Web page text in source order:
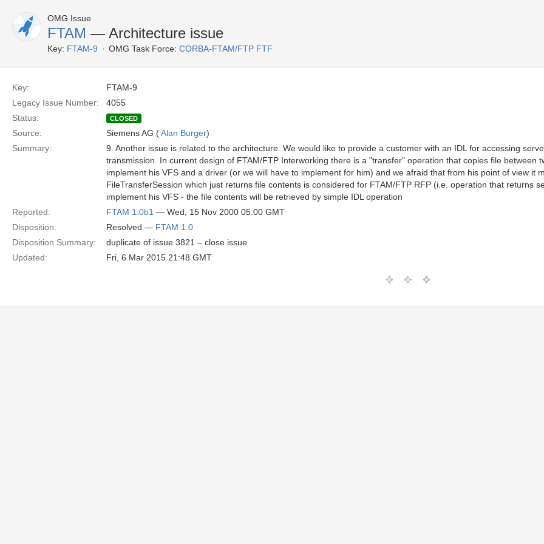
OMG Issue
FTAM — Architecture issue
Key: FTAM-9 OMG Task Force: CORBA-FTAM/FTP FTF
Key:
FTAM-9
Legacy Issue Number:
4055
Status:
CLOSED
Source: Siemens AG (Alan Burger)
Summary:
9. Another issue is related to the architecture. We would like to provide a customer with an IDL for accessing
transmission. In current design of FTAM/FTP Interworking there is a "transfer" operation that copies file between
implement his VFS and a driver (or we will have to implement for him) and we afraid that from his point of view it
FileTransferSession which just returns file contents is considered for FTAM/FTP RFP (i.e. operation that returns
implement his VFS - the file contents will be retrieved by simple IDL operation
Reported:
FTAM 1.0b1 — Wed, 15 Nov 2000 05:00 GMT
Disposition:
Resolved — FTAM 1.0
Disposition Summary:
duplicate of issue 3821 – close issue
Updated:
Fri, 6 Mar 2015 21:48 GMT